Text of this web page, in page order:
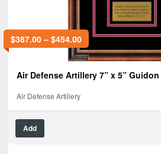
$387.00– $454.00
Air Defense Artillery 7” x 5”
Air Defense Artillery
Add